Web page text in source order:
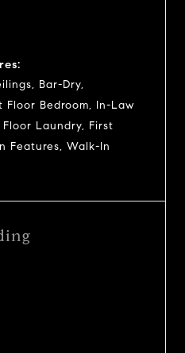
Bar-Dry,
Floor Bedroom, In-Law
Laundry, First
Features, Walk-In